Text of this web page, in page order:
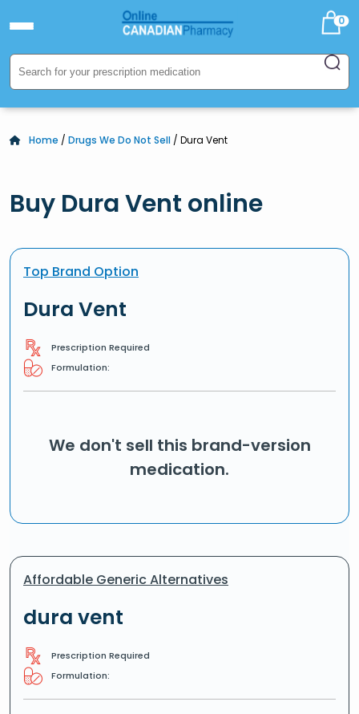
0
Home / Drugs We Do Not Sell / Dura Vent
Buy Dura Vent online
Top Brand Option
Dura Vent
Prescription Required
Formulation:
We don't sell this brand-version
medication.
Affordable Generic Alternatives
dura vent
Prescription Required
Formulation: